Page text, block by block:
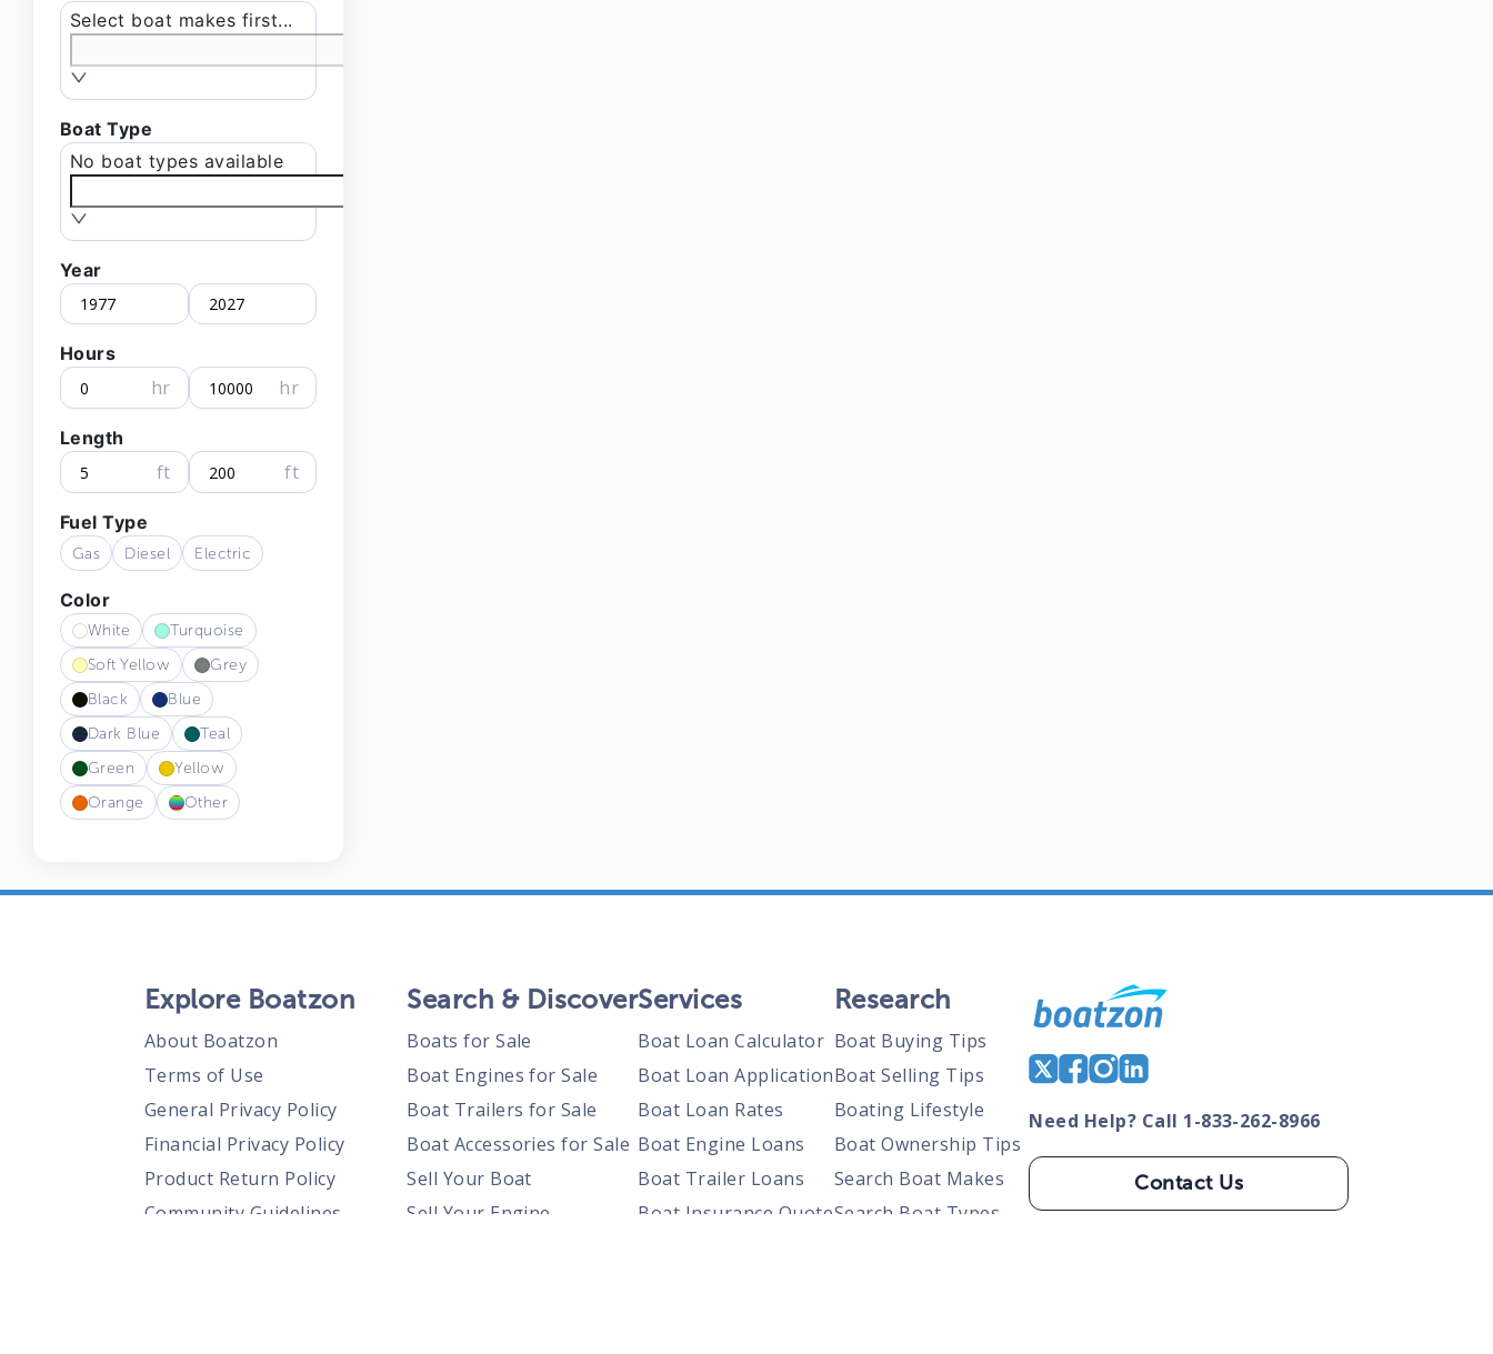
Select boat makes first...
Boat Type
No boat types available
Year
Hours
hr hr
Length
ft ft
Fuel Type
Gas Diesel Electric
Color
White
Turquoise
Soft Yellow
Grey
Black
Blue
Dark Blue
Teal
Green
Yellow
Orange
Other
Explore Boatzon
About Boatzon
Terms of Use
General Privacy Policy
Financial Privacy Policy
Product Return Policy
Community Guidelines
Search & Discover
Boats for Sale
Boat Engines for Sale
Boat Trailers for Sale
Boat Accessories for Sale
Sell Your Boat
Sell Your Engine
Services
Boat Loan Calculator
Boat Loan Application
Boat Loan Rates
Boat Engine Loans
Boat Trailer Loans
Boat Insurance Quote
Research
Boat Buying Tips
Boat Selling Tips
Boating Lifestyle
Boat Ownership Tips
Search Boat Makes
Search Boat Types
Need Help? Call 1-833-262-8966
Contact Us